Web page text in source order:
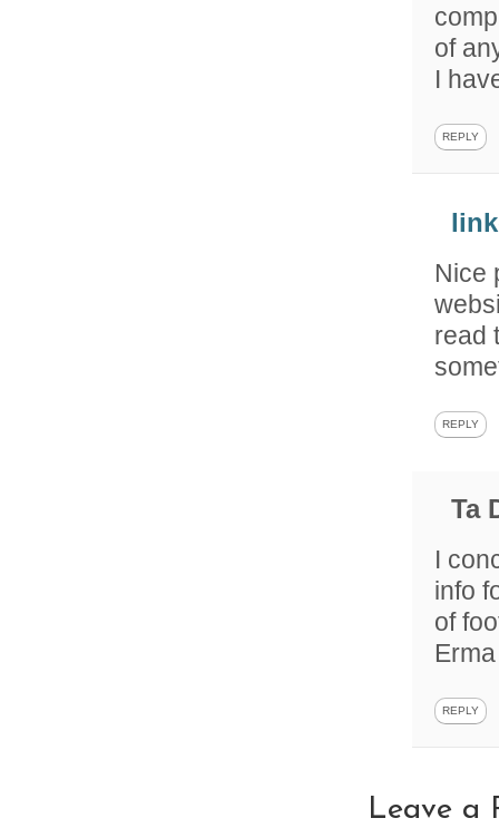
of
I
REPLY
Nice
read
REPLY
Ta
I
info
of
REPLY
Leave a